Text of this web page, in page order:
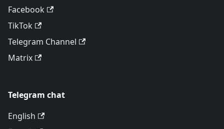
Facebook
TikTok
Telegram Channel
Matrix
Telegram chat
English